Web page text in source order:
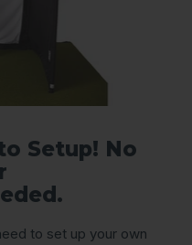
Setup! No
to set up your own